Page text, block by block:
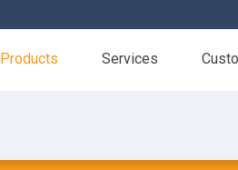
Products Services